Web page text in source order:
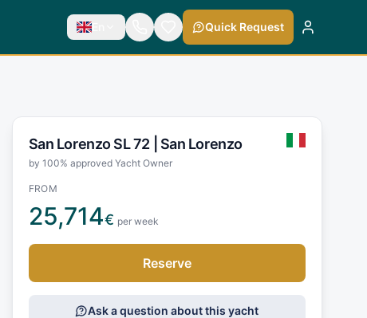
En Quick Request
San Lorenzo SL 72 | San Lorenzo
by 100% approved Yacht Owner
FROM
25,714€ per week
Reserve
Ask a question about this yacht